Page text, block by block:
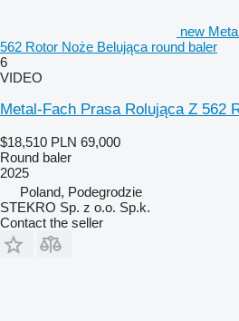
new
562 Rotor Noże Belująca round baler
6
VIDEO
Metal-Fach Prasa Rolująca Z 562
$18,510 PLN 69,000
Round baler
2025
Poland, Podegrodzie
STEKRO Sp. z o.o. Sp.k.
Contact the seller